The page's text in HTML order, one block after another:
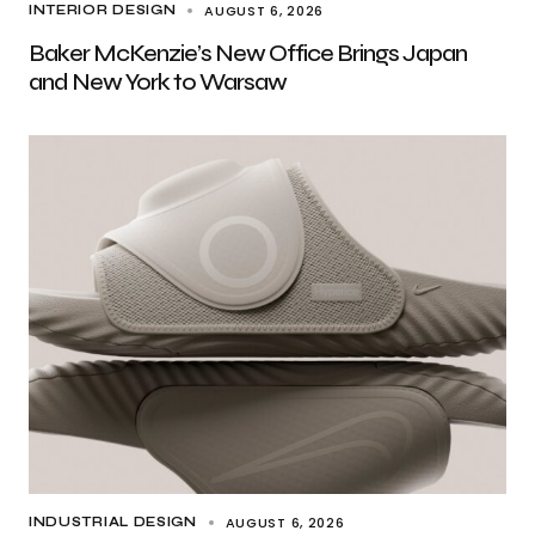
INTERIOR DESIGN AUGUST 6, 2026
Baker McKenzie’s New Office Brings Japan
and New York to Warsaw
INDUSTRIAL DESIGN AUGUST 6, 2026